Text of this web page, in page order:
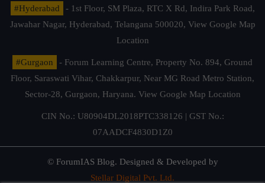
#Hyderabad
- 1st Floor, SM Plaza, RTC X Rd, Indira Park Road,
Jawahar Nagar, Hyderabad, Telangana 500020, View Google Map
Location
#Gurgaon
- Forum Learning Centre, Property No. 894, Ground
Floor, Saraswati Vihar, Chakkarpur, Near MG Road Metro Station,
Sector-28, Gurgaon, Haryana. View Google Map Location
CIN No.: U80904DL2018PTC338126 | GST No.:
07AADCF4830D1Z0
© ForumIAS Blog. Designed & Developed by
Stellar Digital Pvt. Ltd.